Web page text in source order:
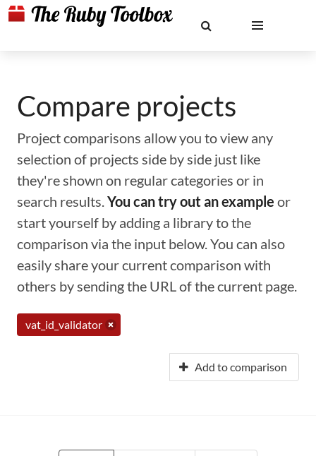
Compare projects
Project comparisons allow you to view any
selection of projects side by side just like
they're shown on regular categories or in
search results.You can try out an example or
start yourself by adding a library to the
comparison via the input below. You can also
easily share your current comparison with
others by sending the URL of the current page.
vat_id_validator
Add to comparison